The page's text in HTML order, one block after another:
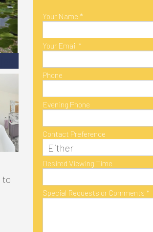
to
Your Name *
Your Email *
Phone
Evening Phone
Contact Preference
Desired Viewing Time
Special Requests or Comments *